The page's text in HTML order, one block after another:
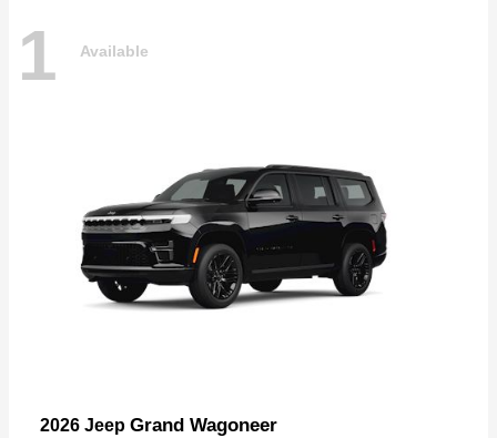
1 Available
2026 Jeep Grand Wagoneer